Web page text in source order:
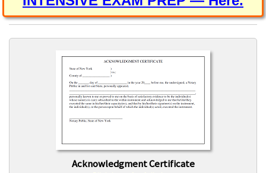
Acknowledgment Certificate